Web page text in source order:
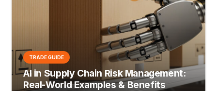
TRADE GUIDE
AI in Supply Chain Risk Management:
Real-World Examples & Benefits